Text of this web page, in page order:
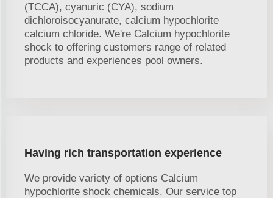
(TCCA), cyanuric (CYA), sodium
dichloroisocyanurate, calcium hypochlorite
calcium chloride. We're Calcium hypochlorite
shock to offering customers range of related
products and experiences pool owners.
Having rich transportation experience
We provide variety of options Calcium
hypochlorite shock chemicals. Our service top